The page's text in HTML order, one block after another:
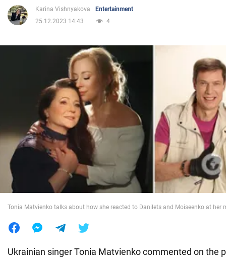
Life
War in Ukraine
World
Food
Karina Vishnyakova
Entertainment
25.12.2023 14:43
4
Tonia Matvienko talks about how she reacted to Danilets and Moiseenko at her
Ukrainian singer Tonia Matvienko commented on the